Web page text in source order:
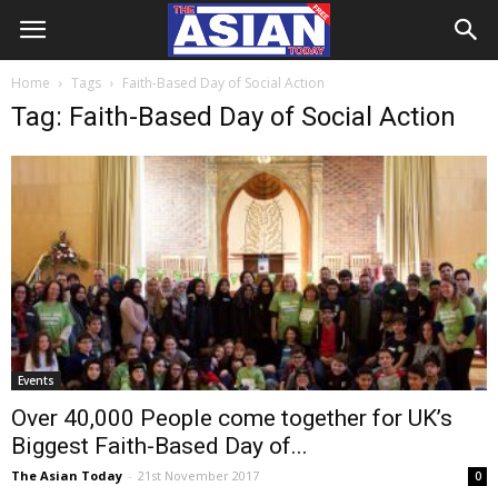
Home Tags Faith-Based Day of Social Action
Tag: Faith-Based Day of Social Action
Events
Over 40,000 People come together for UK’s
Biggest Faith-Based Day of...
The Asian Today - 21st November 2017 0